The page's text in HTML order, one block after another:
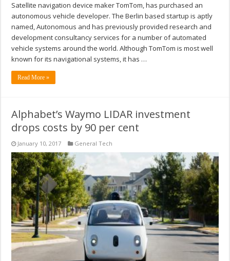
Satellite navigation device maker TomTom, has purchased an
autonomous vehicle developer. The Berlin based startup is aptly
named, Autonomous and has previously provided research and
development consultancy services for a number of automated
vehicle systems around the world. Although TomTom is most well
known for its navigational systems, it has …
Read More »
Alphabet’s Waymo LIDAR investment
drops costs by 90 per cent
January 10, 2017 General Tech